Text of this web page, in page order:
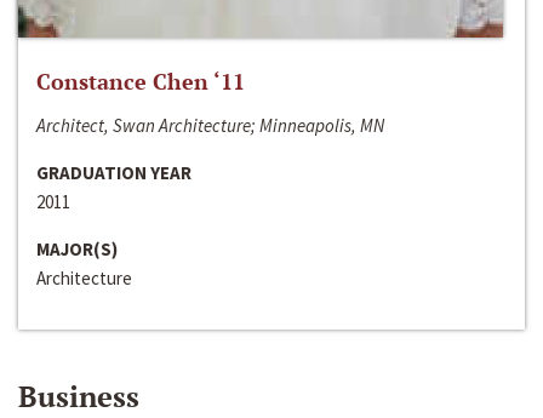
Constance Chen ‘11
Architect, Swan Architecture; Minneapolis, MN
GRADUATION YEAR
2011
MAJOR(S)
Architecture
Business